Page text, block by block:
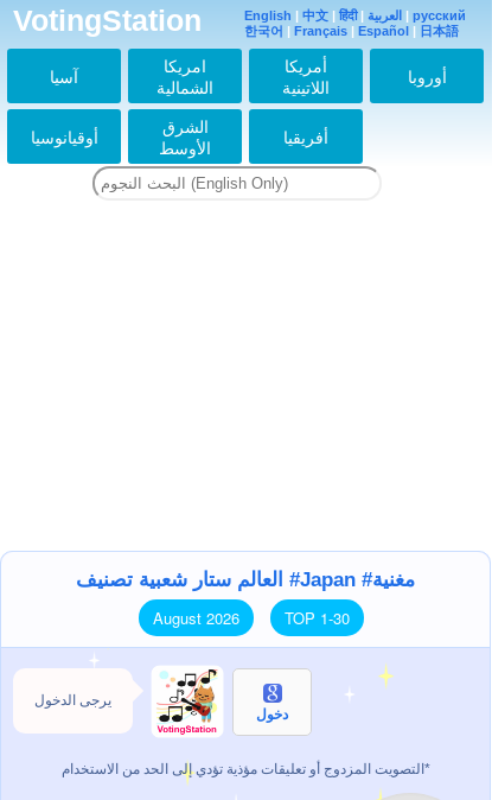
VotingStation English | 中文 | हिंदी| العربية | русский
한국어 | Français | Español | 日本語
آسيا
امريكا
الشمالية
أمريكا
اللاتينية
أوروبا
أوقيانوسيا
الشرق
الأوسط
أفريقيا
العالم ستار شعبية تصنيف #Japan #مغنية
August 2026
TOP 1-30
يرجى الدخول
دخول
التصويت المزدوج أو تعليقات مؤذية تؤدي إلى الحد من الاستخدام*